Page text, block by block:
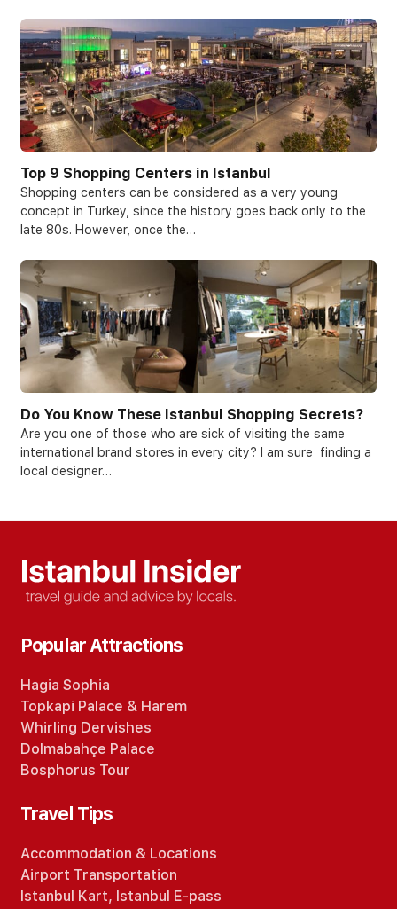
Top 9 Shopping Centers in Istanbul
Shopping centers can be considered as a very young
concept in Turkey, since the history goes back only to the
late 80s. However, once the…
Do You Know These Istanbul Shopping Secrets?
Are you one of those who are sick of visiting the same
international brand stores in every city? I am sure finding a
local designer…
Popular Attractions
Hagia Sophia
Topkapi Palace & Harem
Whirling Dervishes
Dolmabahçe Palace
Bosphorus Tour
Travel Tips
Accommodation & Locations
Airport Transportation
Istanbul Kart, Istanbul E-pass